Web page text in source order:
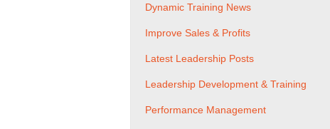
Dynamic Training News
Improve Sales & Profits
Latest Leadership Posts
Leadership Development & Training
Performance Management